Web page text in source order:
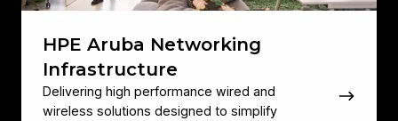
HPE Aruba Networking
Infrastructure
Delivering high performance wired and
wireless solutions designed to simplify